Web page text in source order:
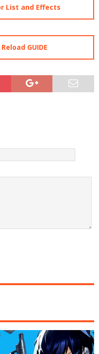
List and Effects
GUIDE